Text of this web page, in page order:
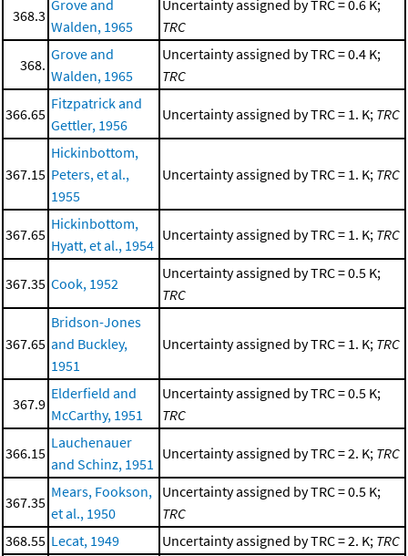
368.3
Grove and
Walden, 1965
Uncertainty assigned by TRC = 0.6 K;
TRC
368.
Grove and
Walden, 1965
Uncertainty assigned by TRC = 0.4 K;
TRC
366.65
Fitzpatrick and
Gettler, 1956
Uncertainty assigned by TRC = 1. K; TRC
367.15
Hickinbottom,
Peters, et al.,
1955
Uncertainty assigned by TRC = 1. K; TRC
367.65
Hickinbottom,
Hyatt, et al., 1954
Uncertainty assigned by TRC = 1. K; TRC
367.35 Cook, 1952
Uncertainty assigned by TRC = 0.5 K;
TRC
367.65
Bridson-Jones
and Buckley,
1951
Uncertainty assigned by TRC = 1. K; TRC
367.9
Elderfield and
McCarthy, 1951
Uncertainty assigned by TRC = 0.5 K;
TRC
366.15
Lauchenauer
and Schinz, 1951
Uncertainty assigned by TRC = 2. K; TRC
367.35
Mears, Fookson,
et al., 1950
Uncertainty assigned by TRC = 0.5 K;
TRC
368.55 Lecat, 1949 Uncertainty assigned by TRC = 2. K; TRC